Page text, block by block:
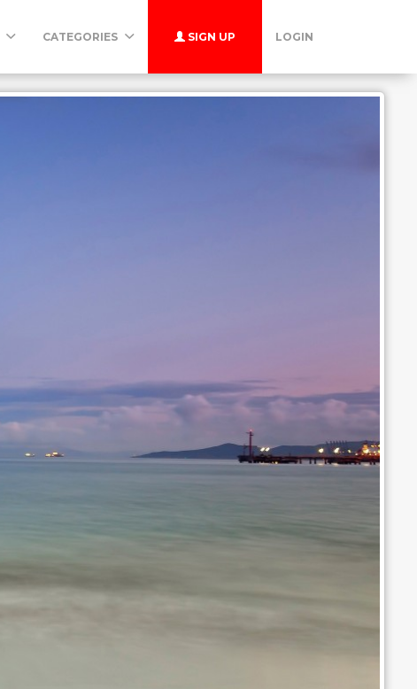
CATEGORIES SIGN UP LOGIN